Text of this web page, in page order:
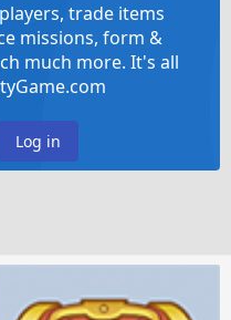
trade items
missions, form &
much more. It's all
Log in